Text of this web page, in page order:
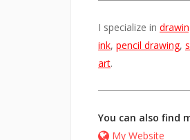
I specialize in
ink, pencil drawing,
art.
You can also find
My Website